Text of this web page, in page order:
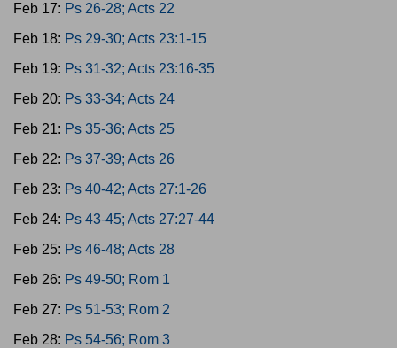
Feb 17: Ps 26-28; Acts 22
Feb 18: Ps 29-30; Acts 23:1-15
Feb 19: Ps 31-32; Acts 23:16-35
Feb 20: Ps 33-34; Acts 24
Feb 21: Ps 35-36; Acts 25
Feb 22: Ps 37-39; Acts 26
Feb 23: Ps 40-42; Acts 27:1-26
Feb 24: Ps 43-45; Acts 27:27-44
Feb 25: Ps 46-48; Acts 28
Feb 26: Ps 49-50; Rom 1
Feb 27: Ps 51-53; Rom 2
Feb 28: Ps 54-56; Rom 3